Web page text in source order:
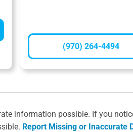
(970) 264-4494
information possible. If you
Report Missing or Inaccurate